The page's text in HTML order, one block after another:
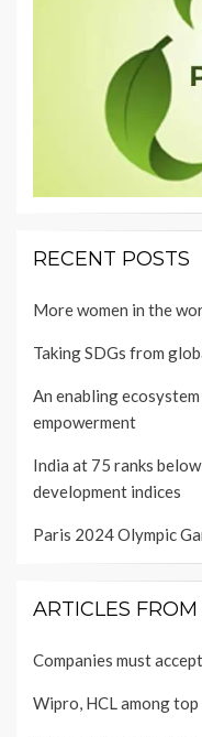
RECENT POSTS
More women in the
Taking SDGs from
An enabling
empowerment
India at 75 ranks
development indices
Paris 2024 Olympic
ARTICLES
Companies must
Wipro, HCL among